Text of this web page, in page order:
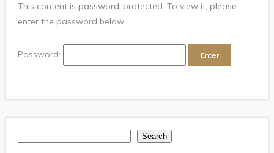
This content is password-protected. To view it, please
enter the password below.
Password:
Search